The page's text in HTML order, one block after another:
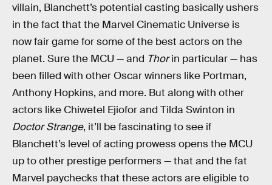
villain, Blanchett’s potential casting basically ushers
in the fact that the Marvel Cinematic Universe is
now fair game for some of the best actors on the
planet. Sure the MCU — and Thorin particular — has
been filled with other Oscar winners like Portman,
Anthony Hopkins, and more. But along with other
actors like Chiwetel Ejiofor and Tilda Swinton in
Doctor Strange, it’ll be fascinating to see if
Blanchett’s level of acting prowess opens the MCU
up to other prestige performers — that and the fat
Marvel paychecks that these actors are eligible to